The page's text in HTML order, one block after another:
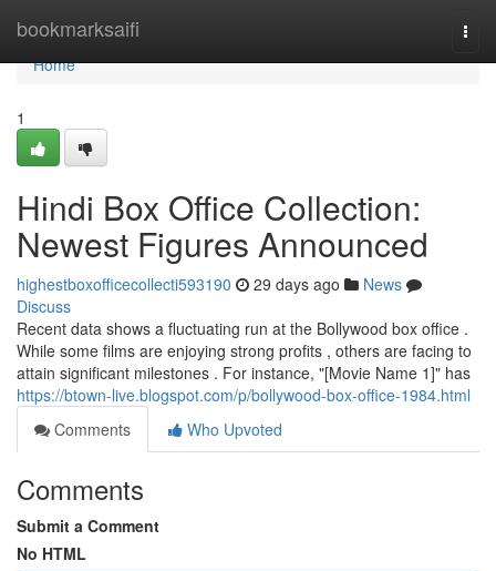
bookmarksaifi
Home
Home
1
Hindi Box Office Collection:
Newest Figures Announced
highestboxofficecollecti593190 29 days ago
News
Discuss
Recent data shows a fluctuating run at the Bollywood box office .
While some films are enjoying strong profits , others are facing to
attain significant milestones . For instance, "[Movie Name 1]" has
https://btown-live.blogspot.com/p/bollywood-box-office-1984.html
Comments
Who Upvoted
Comments
Submit a Comment
No HTML